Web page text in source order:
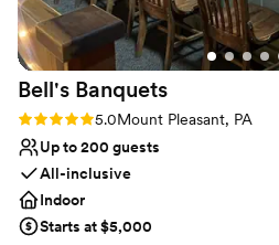
Yinzer Valley Farms to any couple
venue that truly cares about
special.
Bell's Banquets
Rating: 5.0 (1 review)
5.0Mount Pleasant, PA
Up to 200 guests
All-inclusive
Indoor
Starts at $5,000